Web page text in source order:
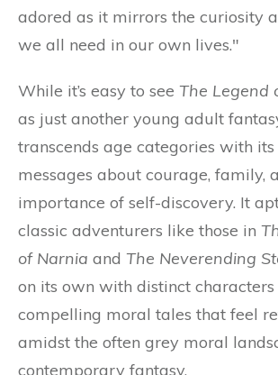
adored as it mirrors the curiosity
we all need in our own lives."
While it’s easy to see The Legend
as just another young adult
transcends age categories with
messages about courage, family,
importance of self-discovery. It
classic adventurers like those in
of Narnia and The Neverending
on its own with distinct characters
compelling moral tales that feel
amidst the often grey moral
contemporary fantasy.